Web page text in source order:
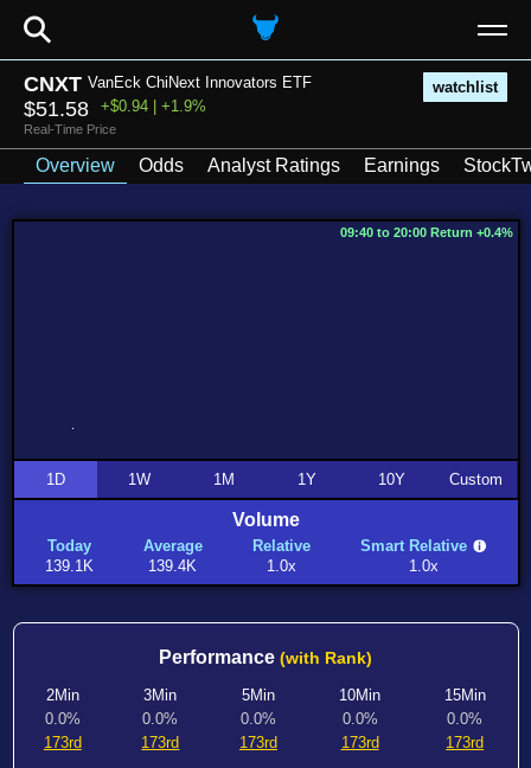
⚲
CNXT VanEck ChiNext Innovators ETF watchlist
$51.58 +$0.94 | +1.9%
Real-Time Price
Overview Odds Analyst Ratings Earnings
09:40 to 20:00 Return +0.4%
1D 1W 1M 1Y 10Y Custom
Volume
Today
139.1K
Average
139.4K
Relative
1.0x
Smart Relative
1.0x
Performance (with Rank)
2Min
0.0%
173rd
3Min
0.0%
173rd
5Min
0.0%
173rd
10Min
0.0%
173rd
15Min
0.0%
173rd